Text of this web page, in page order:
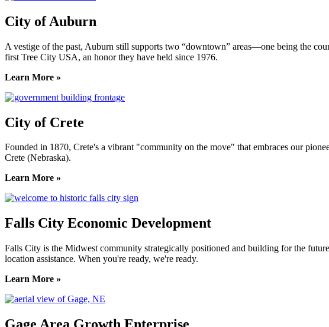
City of Auburn
A vestige of the past, Auburn still supports two “downtown” areas—one being the
first Tree City USA, an honor they have held since 1976.
Learn More »
City of Crete
Founded in 1870, Crete's a vibrant "community on the move" that embraces our
Crete (Nebraska).
Learn More »
Falls City Economic Development
Falls City is the Midwest community strategically positioned and building for the
location assistance. When you're ready, we're ready.
Learn More »